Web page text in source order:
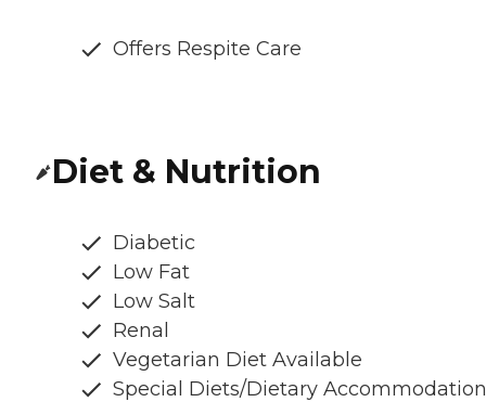
Offers Respite Care
Diet & Nutrition
Diabetic
Low Fat
Low Salt
Renal
Vegetarian Diet Available
Special Diets/Dietary